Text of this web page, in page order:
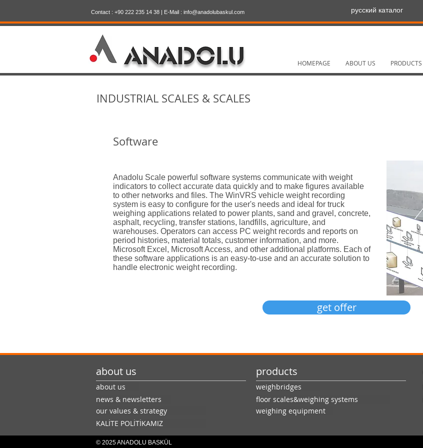
Contact : +90 222 235 14 38 | E-Mail : info@anadolubaskul.com русский каталог
HOMEPAGE ABOUT US PRODUCTS
INDUSTRIAL SCALES & SCALES
Software
Anadolu Scale powerful software systems communicate with weight
indicators to collect accurate data quickly and to make figures available
to other networks and files. The WinVRS vehicle weight recording
system is easy to configure for the user's needs and ideal for truck
weighing applications related to power plants, sand and gravel, concrete,
asphalt, recycling, transfer stations, landfills, agriculture, and
warehouses. Operators can access PC weight records and reports on
period histories, material totals, customer information, and more.
Microsoft Excel, Microsoft Access, and other additional platforms. Each of
these software applications is an easy-to-use and an accurate solution to
handle electronic weight recording.
get offer
about us
about us
news & newsletters
our values & strategy
products
weighbridges
floor scales&weighing systems
weighing equipment
KALİTE POLİTİKAMIZ
© 2025 ANADOLU BASKÜL